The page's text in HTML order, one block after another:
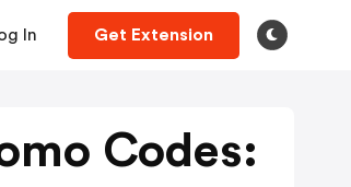
In Get Extension
Codes: